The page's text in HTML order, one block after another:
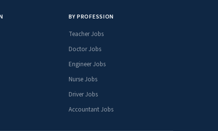
BY PROFESSION
Teacher Jobs
Doctor Jobs
Engineer Jobs
Nurse Jobs
Driver Jobs
Accountant Jobs